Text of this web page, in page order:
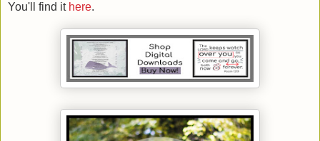
You'll find it here.